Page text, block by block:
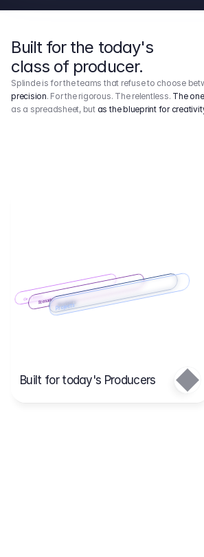
Built for the today's
class of producer.
Splinde is for the teams that refuse to choose
precision. For the rigorous. The relentless. The
as a spreadsheet, but as the blueprint for
Cost ItemsScenarios
Main
Scenario 1
Budgets
Projects
Built for today's Producers